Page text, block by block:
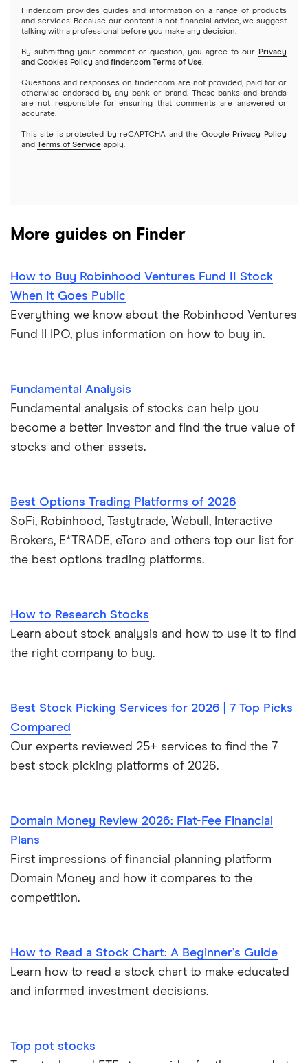
Index funds
Mutual funds
Options
REITs
Stash
Webull
See more reviews
Webull
Netflix
NVIDIA
Tesla
A to Z list of companies
Finder.com provides guides and information on a range of products
and services. Because our content is not financial advice, we suggest
talking with a professional before you make any decision.
By submitting your comment or question, you agree to our Privacy
and Cookies Policy and finder.com Terms of Use.
Questions and responses on finder.com are not provided, paid for or
otherwise endorsed by any bank or brand. These banks and brands
are not responsible for ensuring that comments are answered or
accurate.
This site is protected by reCAPTCHA and the Google Privacy Policy
and
Terms of Service apply.
More guides on Finder
How to Buy Robinhood Ventures Fund II Stock
When It Goes Public
Everything we know about the Robinhood Ventures
Fund II IPO, plus information on how to buy in.
Fundamental Analysis
Fundamental analysis of stocks can help you
become a better investor and find the true value of
stocks and other assets.
Best Options Trading Platforms of 2026
SoFi, Robinhood, Tastytrade, Webull, Interactive
Brokers, E*TRADE, eToro and others top our list for
the best options trading platforms.
How to Research Stocks
Learn about stock analysis and how to use it to find
the right company to buy.
Best Stock Picking Services for 2026 | 7 Top Picks
Compared
Our experts reviewed 25+ services to find the 7
best stock picking platforms of 2026.
Domain Money Review 2026: Flat-Fee Financial
Plans
First impressions of financial planning platform
Domain Money and how it compares to the
competition.
How to Read a Stock Chart: A Beginner’s Guide
Learn how to read a stock chart to make educated
and informed investment decisions.
Top pot stocks